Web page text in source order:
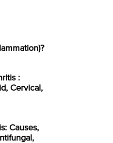
:
Cervical,
Causes,